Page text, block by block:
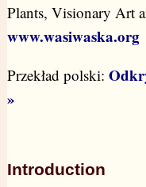
Plants, Visionary Art
www.wasiwaska.org
Przekład polski:
»
Introduction